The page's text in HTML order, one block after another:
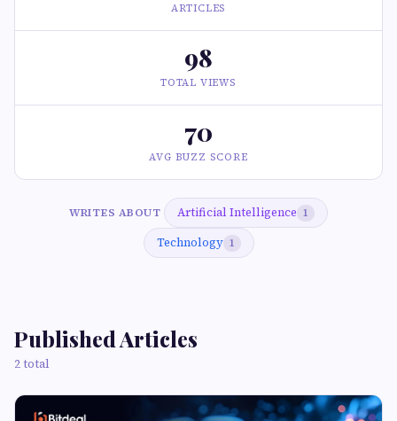
ARTICLES
98
TOTAL VIEWS
70
AVG BUZZ SCORE
WRITES ABOUT Artificial Intelligence 1
Technology 1
Published Articles
2 total